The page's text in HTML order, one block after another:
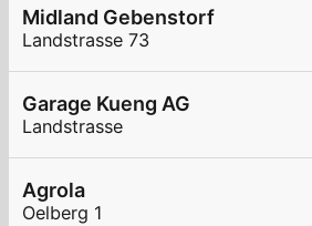
Midland Gebenstorf
Landstrasse 73
Garage Kueng AG
Landstrasse
Agrola
Oelberg 1